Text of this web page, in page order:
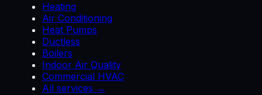
Heating
Air Conditioning
Heat Pumps
Ductless
Boilers
Indoor Air Quality
Commercial HVAC
All services →